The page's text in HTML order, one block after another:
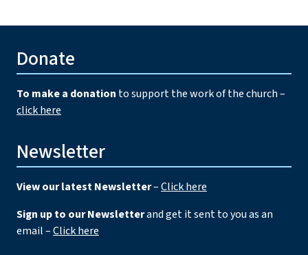
Donate
To make a donation to support the work of the church –
click here
Newsletter
View our latest Newsletter–Click here
Sign up to our Newsletterand get it sent to you as an
email –Click here